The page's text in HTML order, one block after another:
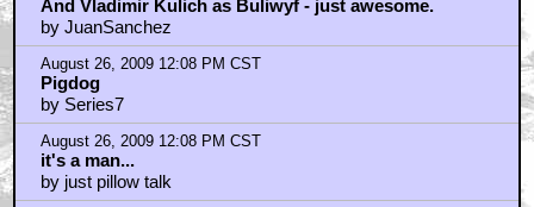
August 26, 2009 12:22 PM CST
I love listening to Goldsmith's score on an overcast
day.
by JuanSanchez
August 26, 2009 12:22 PM CST
OK, I find you gents all an encouraging bunch of
geeks
by YackBacker